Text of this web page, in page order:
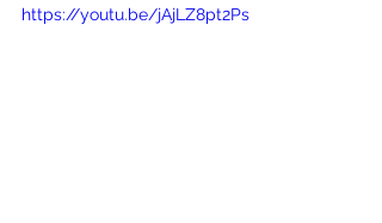
https://youtu.be/jAjLZ8pt2Ps